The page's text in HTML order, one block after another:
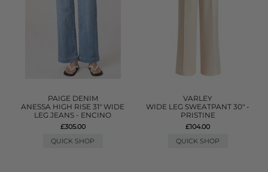
PAIGE DENIM
ANESSA HIGH RISE 31" WIDE
LEG JEANS - ENCINO
£305.00
QUICK SHOP
VARLEY
WIDE LEG SWEATPANT 30" -
PRISTINE
£104.00
QUICK SHOP